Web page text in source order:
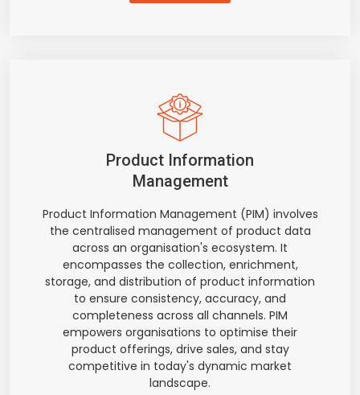
Product Information
Management
Product Information Management (PIM) involves
the centralised management of product data
across an organisation's ecosystem. It
encompasses the collection, enrichment,
storage, and distribution of product information
to ensure consistency, accuracy, and
completeness across all channels. PIM
empowers organisations to optimise their
product offerings, drive sales, and stay
competitive in today's dynamic market
landscape.